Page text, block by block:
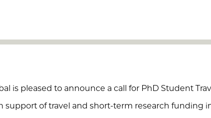
is pleased to announce a call for PhD Student
support of travel and short-term research funding